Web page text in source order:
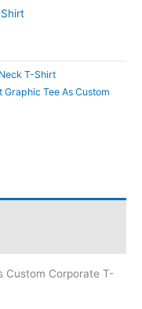
T-Shirt
Tee As Custom
Custom Corporate T-